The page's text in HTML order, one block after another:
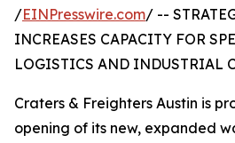
/EINPresswire.com/ --
INCREASES CAPACITY FOR
LOGISTICS AND INDUSTRIAL
Craters & Freighters Austin is
opening of its new, expanded